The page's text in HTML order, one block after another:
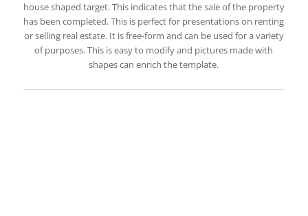
house shaped target. This indicates that the sale of the property
has been completed. This is perfect for presentations on renting
or selling real estate. It is free-form and can be used for a variety
of purposes. This is easy to modify and pictures made with
shapes can enrich the template.